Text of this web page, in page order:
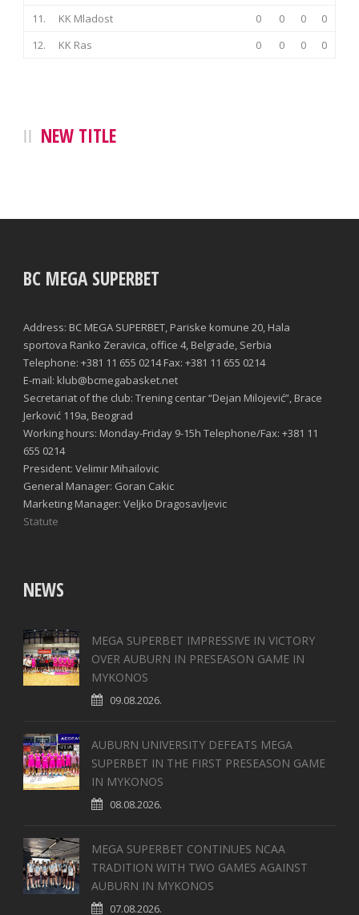
11.
KK Mladost 0 0 0
0
12.
KK Ras 0 0 0 0
NEW TITLE
BC MEGA SUPERBET
Address: BC MEGA SUPERBET, Pariske komune 20, Hala
sportova Ranko Zeravica, office 4, Belgrade, Serbia
Telephone: +381 11 655 0214 Fax: +381 11 655 0214
E-mail: klub@bcmegabasket.net
Secretariat of the club: Trening centar “Dejan Milojević”, Brace
Jerković 119a, Beograd
Working hours: Monday-Friday 9-15h Telephone/Fax: +381 11
655 0214
President: Velimir Mihailovic
General Manager: Goran Cakic
Marketing Manager: Veljko Dragosavljevic
Statute
NEWS
MEGA SUPERBET IMPRESSIVE IN VICTORY
OVER AUBURN IN PRESEASON GAME IN
MYKONOS
09.08.2026.
AUBURN UNIVERSITY DEFEATS MEGA
SUPERBET IN THE FIRST PRESEASON GAME
IN MYKONOS
08.08.2026.
MEGA SUPERBET CONTINUES NCAA
TRADITION WITH TWO GAMES AGAINST
AUBURN IN MYKONOS
07.08.2026.